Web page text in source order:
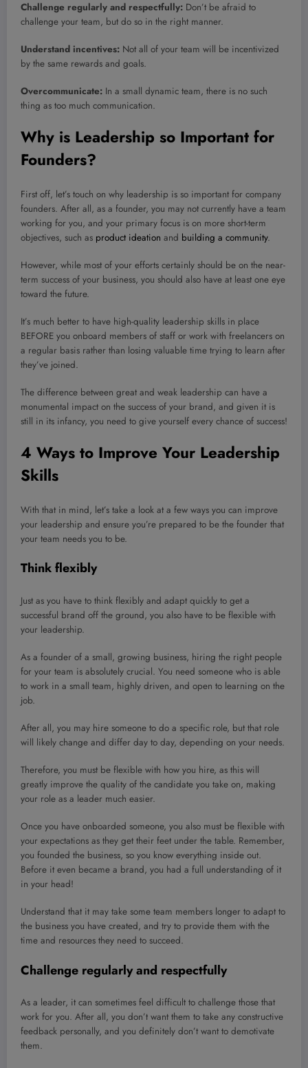
Challenge regularly and respectfully: Don’t be afraid to
challenge your team, but do so in the right manner.
Understand incentives: Not all of your team will be incentivized
by the same rewards and goals.
Overcommunicate: In a small dynamic team, there is no such
thing as too much communication.
Why is Leadership so Important for
Founders?
First off, let’s touch on why leadership is so important for company
founders. After all, as a founder, you may not currently have a team
working for you, and your primary focus is on more short-term
objectives, such as product ideation and building a community.
However, while most of your efforts certainly should be on the near-
term success of your business, you should also have at least one eye
toward the future.
It’s much better to have high-quality leadership skills in place
BEFORE you onboard members of staff or work with freelancers on
a regular basis rather than losing valuable time trying to learn after
they’ve joined.
The difference between great and weak leadership can have a
monumental impact on the success of your brand, and given it is
still in its infancy, you need to give yourself every chance of success!
4 Ways to Improve Your Leadership
Skills
With that in mind, let’s take a look at a few ways you can improve
your leadership and ensure you’re prepared to be the founder that
your team needs you to be.
Think flexibly
Just as you have to think flexibly and adapt quickly to get a
successful brand off the ground, you also have to be flexible with
your leadership.
As a founder of a small, growing business, hiring the right people
for your team is absolutely crucial. You need someone who is able
to work in a small team, highly driven, and open to learning on the
job.
After all, you may hire someone to do a specific role, but that role
will likely change and differ day to day, depending on your needs.
Therefore, you must be flexible with how you hire, as this will
greatly improve the quality of the candidate you take on, making
your role as a leader much easier.
Once you have onboarded someone, you also must be flexible with
your expectations as they get their feet under the table. Remember,
you founded the business, so you know everything inside out.
Before it even became a brand, you had a full understanding of it
in your head!
Understand that it may take some team members longer to adapt to
the business you have created, and try to provide them with the
time and resources they need to succeed.
Challenge regularly and respectfully
As a leader, it can sometimes feel difficult to challenge those that
work for you. After all, you don’t want them to take any constructive
feedback personally, and you definitely don’t want to demotivate
them.